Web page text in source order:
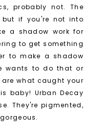
probably not. The
but if you're not into
a shadow work for
to get something
to make a shadow
wants to do that or
what caught your
baby! Urban Decay
They're pigmented,